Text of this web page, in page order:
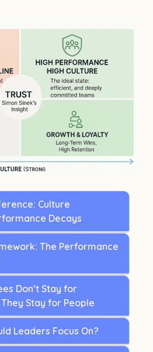
Culture
Decays
The Performance
Don’t Stay for
Stay for People
Leaders Focus On?